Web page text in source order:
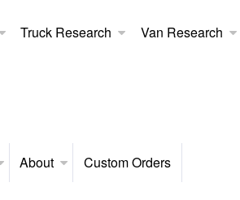
Truck Research Van Research
About Custom Orders